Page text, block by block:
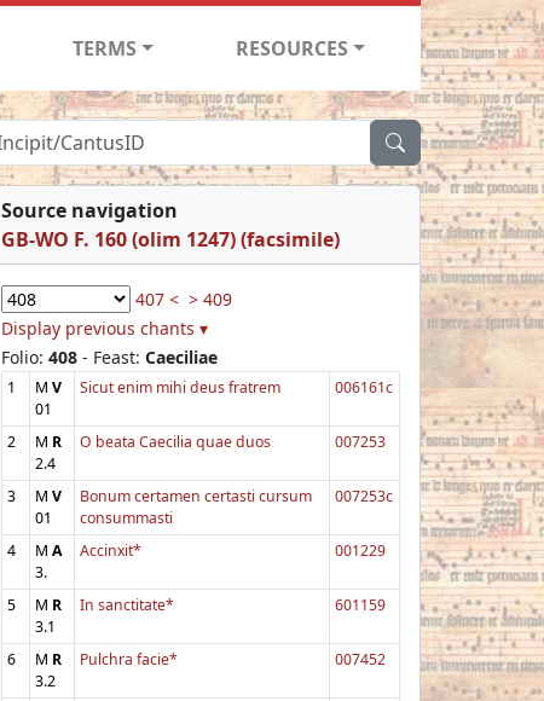
TERMS RESOURCES
Source navigation
GB-WO F. 160 (olim 1247) (facsimile)
407 < > 409
Display previous chants ▾
Folio: 408 - Feast: Caeciliae
1 M V
01
Sicut enim mihi deus fratrem 006161c
2 M R
2.4
O beata Caecilia quae duos 007253
3 M V
01
Bonum certamen certasti cursum
consummasti
007253c
4 M A
3.
Accinxit* 001229
5 M R
3.1
In sanctitate* 601159
6 M R
3.2
Pulchra facie* 007452